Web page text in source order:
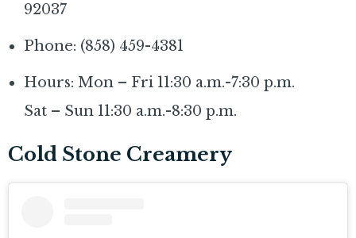
92037
Phone: (858) 459-4381
Hours: Mon – Fri 11:30 a.m.-7:30 p.m.
Sat – Sun 11:30 a.m.-8:30 p.m.
Cold Stone Creamery